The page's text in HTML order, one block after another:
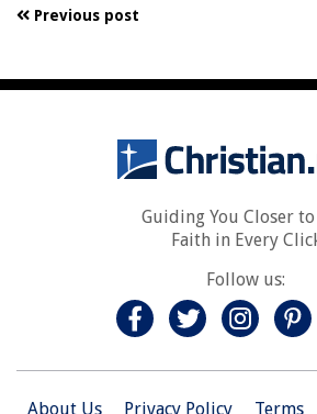
Previous post
Guiding You Closer to
Faith in Every
Follow us:
About Us Privacy Policy Terms